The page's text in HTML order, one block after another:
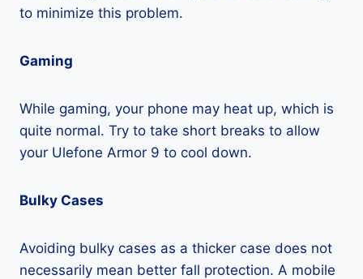
to minimize this problem.
Gaming
While gaming, your phone may heat up, which is
quite normal. Try to take short breaks to allow
your Ulefone Armor 9 to cool down.
Bulky Cases
Avoiding bulky cases as a thicker case does not
necessarily mean better fall protection. A mobile